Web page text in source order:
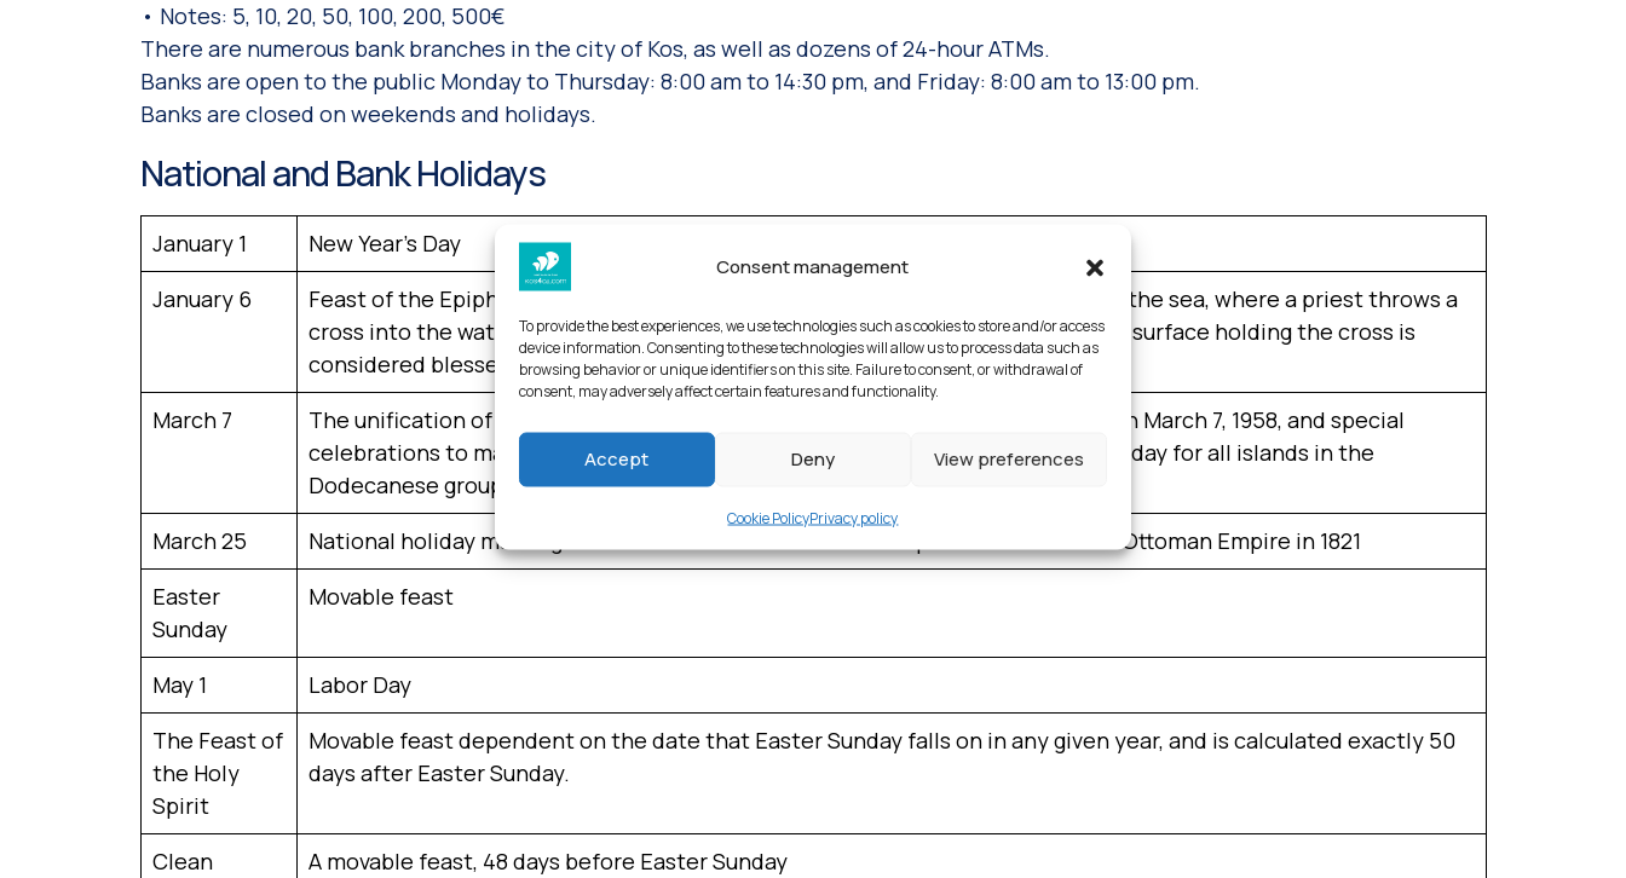
Consent management
To provide the best experiences, we use technologies such as cookies to store and/or access
device information. Consenting to these technologies will allow us to process data such as
browsing behavior or unique identifiers on this site. Failure to consent, or withdrawal of
consent, may adversely affect certain features and functionality.
Accept Deny View preferences
Cookie PolicyPrivacy policy
• Notes: 5, 10, 20, 50, 100, 200, 500€
There are numerous bank branches in the city of Kos, as well as dozens of 24-hour ΑΤΜs.
Banks are open to the public Monday to Thursday: 8:00 am to 14:30 pm, and Friday: 8:00 am to 13:00 pm.
Banks are closed on weekends and holidays.
National and Bank Holidays
January 1
New Year’s Day
January 6
Feast of the Epiphany. During the festivities, there is a ceremony consecrating the sea, where a priest throws a
cross into the water and the faithful dive in to retrieve it. The lucky diver to the surface holding the cross is
considered blessed for the entire year.
March 7
The unification of the Dodecanese Islands with the rest of Greece took place on March 7, 1958, and special
celebrations to mark the event are held every year on that date. It is a bank holiday for all islands in the
Dodecanese group.
March 25
National holiday marking the start of the Greek War of Independence from the Ottoman Empire in 1821
Easter
Sunday
Movable feast
May 1
Labor Day
The Feast of
the Holy
Spirit
Movable feast dependent on the date that Easter Sunday falls on in any given year, and is calculated exactly 50
days after Easter Sunday.
Clean
A movable feast, 48 days before Easter Sunday